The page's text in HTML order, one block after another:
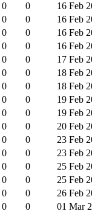
0 0 16 Feb
0 0 16 Feb
0 0 16 Feb
0 0 16 Feb
0 0 17 Feb
0 0 18 Feb
0 0 18 Feb
0 0 19 Feb
0 0 19 Feb
0 0 20 Feb
0 0 23 Feb
0 0 23 Feb
0 0 25 Feb
0 0 25 Feb
0 0 26 Feb
0 0 01 Mar